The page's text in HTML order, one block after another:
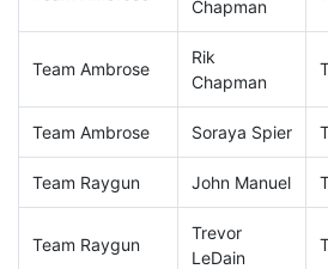
Chapman
Team Ambrose
Rik
Chapman
Team Ambrose Soraya Spier
Team Raygun John Manuel
Team Raygun
Trevor
LeDain